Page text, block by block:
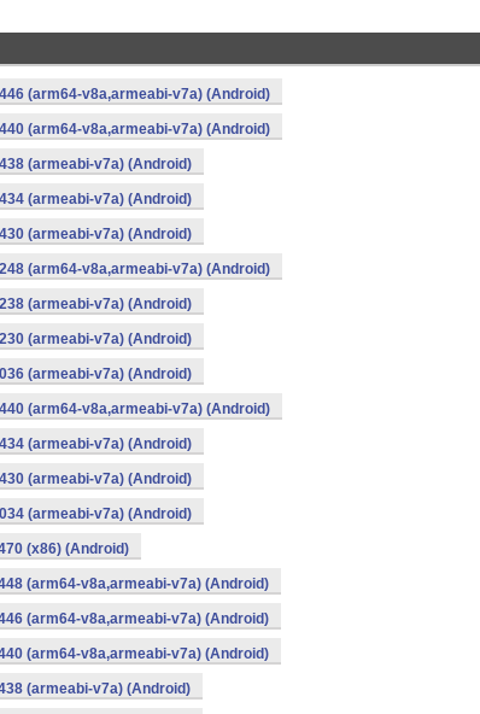
(arm64-v8a,armeabi-v7a) (Android)
(arm64-v8a,armeabi-v7a) (Android)
(armeabi-v7a) (Android)
(armeabi-v7a) (Android)
(armeabi-v7a) (Android)
(arm64-v8a,armeabi-v7a) (Android)
(armeabi-v7a) (Android)
(armeabi-v7a) (Android)
(armeabi-v7a) (Android)
(arm64-v8a,armeabi-v7a) (Android)
(armeabi-v7a) (Android)
(armeabi-v7a) (Android)
(armeabi-v7a) (Android)
(x86) (Android)
(arm64-v8a,armeabi-v7a) (Android)
(arm64-v8a,armeabi-v7a) (Android)
(arm64-v8a,armeabi-v7a) (Android)
(armeabi-v7a) (Android)